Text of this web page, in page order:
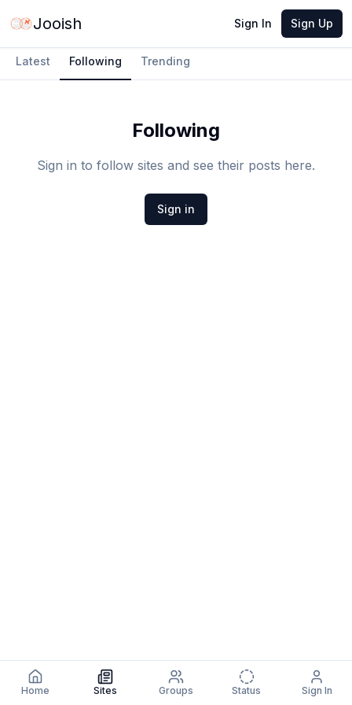
Jooish Sign In Sign Up
Latest Following Trending
Following
Sign in to follow sites and see their posts here.
Sign in
Home Sites Groups Status Sign In